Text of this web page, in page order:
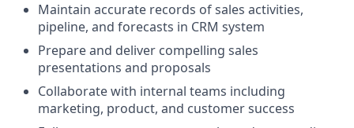
Maintain accurate records of sales activities,
pipeline, and forecasts in CRM system
Prepare and deliver compelling sales
presentations and proposals
Collaborate with internal teams including
marketing, product, and customer success